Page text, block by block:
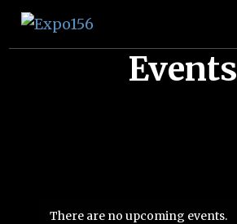
Expo156
👩🏽‍🚀🧚‍♀️👾🧙🏼‍♀️🤖🧝🏻‍♀️👽🧜🏿‍♀️👩‍🔬
Events
There are no upcoming events.